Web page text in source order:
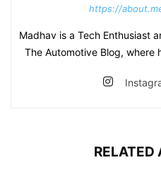
https://
Madhav is a Tech Enthusiast
The Automotive Blog, where
RELATED